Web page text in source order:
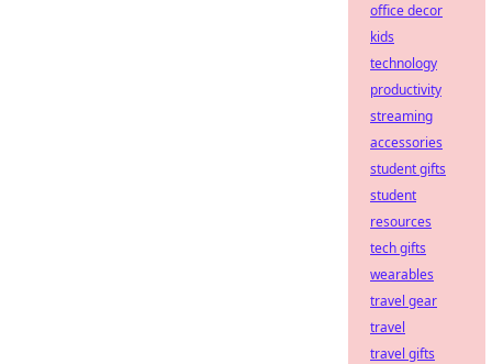
office decor
kids
technology
productivity
streaming
accessories
student gifts
student
resources
tech gifts
wearables
travel gear
travel
travel gifts